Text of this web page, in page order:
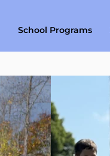
School Programs